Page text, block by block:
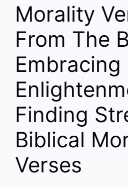
Morality
From The
Embracing
Finding
Biblical
Verses